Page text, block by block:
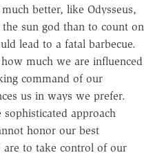
better, like Odysseus,
sun god than to count on
lead to a fatal barbecue.
much we are influenced
command of our
us in ways we prefer.
approach
honor our best
to take control of our